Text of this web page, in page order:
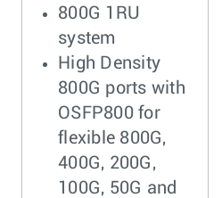
800G 1RU
system
High Density
800G ports with
OSFP800 for
flexible 800G,
400G, 200G,
100G, 50G and